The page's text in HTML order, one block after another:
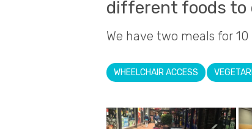
different foods to
We have two meals for
WHEELCHAIR ACCESS